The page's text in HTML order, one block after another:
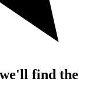
find the